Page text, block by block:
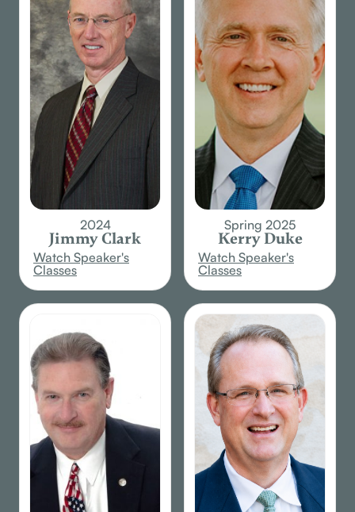
2024
Jimmy Clark
Watch Speaker's
Classes
Spring 2025
Kerry Duke
Watch Speaker's
Classes